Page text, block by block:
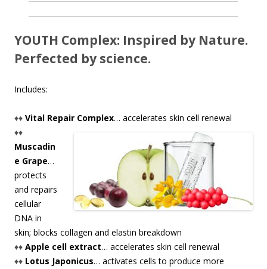
YOUTH Complex: Inspired by Nature.
Perfected by science.
Includes:
♦♦ Vital Repair Complex… accelerates skin cell renewal
♦♦
Muscadin
e Grape…
protects
and repairs
cellular
DNA in
skin; blocks collagen and elastin breakdown
♦♦ Apple cell extract… accelerates skin cell renewal
♦♦ Lotus Japonicus… activates cells to produce more